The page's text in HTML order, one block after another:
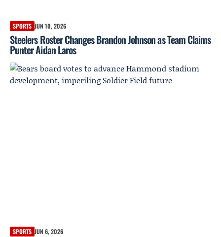
SPORTS JUN 10, 2026
Steelers Roster Changes Brandon Johnson as Team Claims
Punter Aidan Laros
SPORTS JUN 6, 2026